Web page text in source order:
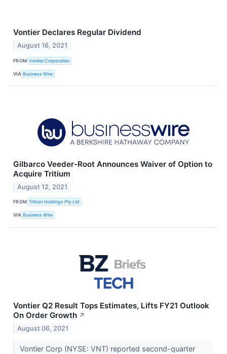
Vontier Declares Regular Dividend
August 16, 2021
FROM Vontier Corporation
VIA Business Wire
Gilbarco Veeder-Root Announces Waiver of Option to
Acquire Tritium
August 12, 2021
FROM Tritium Holdings Pty Ltd
VIA Business Wire
Vontier Q2 Result Tops Estimates, Lifts FY21 Outlook
On Order Growth ↗
August 06, 2021
Vontier Corp (NYSE: VNT) reported second-quarter